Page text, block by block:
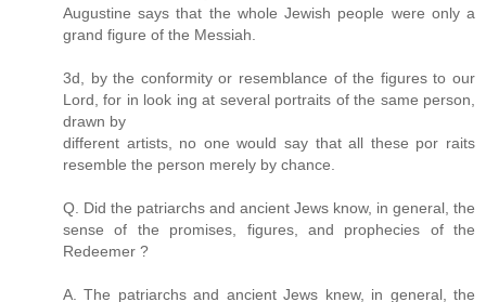
Augustine says that the whole Jewish people were only a
grand figure of the Messiah.
3d, by the conformity or resemblance of the figures to our
Lord, for in look ing at several portraits of the same person,
drawn by
different artists, no one would say that all these por raits
resemble the person merely by chance.
Q. Did the patriarchs and ancient Jews know, in general, the
sense of the promises, figures, and prophecies of the
Redeemer ?
A. The patriarchs and ancient Jews knew, in general, the